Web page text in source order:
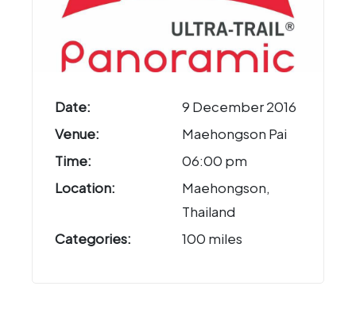
Date:
9 December 2016
Venue:
Maehongson Pai
Time:
06:00 pm
Location:
Maehongson,
Thailand
Categories:
100 miles